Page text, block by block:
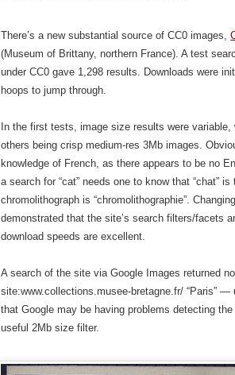
There’s a new substantial source of CC0 images,
(Museum of Brittany, northern France). A test
under CC0 gave 1,298 results. Downloads were
hoops to jump through.
In the first tests, image size results were
others being crisp medium-res 3Mb images.
knowledge of French, as there appears to be no
a search for “cat” needs one to know that “chat”
chromolithograph is “chromolithographie”.
demonstrated that the site’s search filters/facets
download speeds are excellent.
A search of the site via Google Images returned
site:www.collections.musee-bretagne.fr/ “Paris”
that Google may be having problems detecting
useful 2Mb size filter.